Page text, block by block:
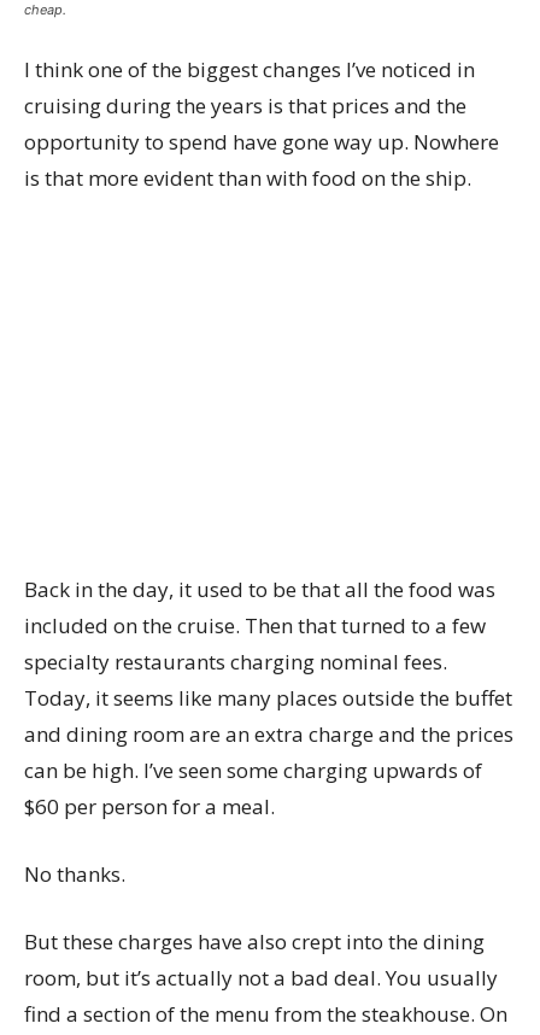
cheap.
I think one of the biggest changes I’ve noticed in
cruising during the years is that prices and the
opportunity to spend have gone way up. Nowhere
is that more evident than with food on the ship.
Back in the day, it used to be that all the food was
included on the cruise. Then that turned to a few
specialty restaurants charging nominal fees.
Today, it seems like many places outside the buffet
and dining room are an extra charge and the prices
can be high. I’ve seen some charging upwards of
$60 per person for a meal.
No thanks.
But these charges have also crept into the dining
room, but it’s actually not a bad deal. You usually
find a section of the menu from the steakhouse. On